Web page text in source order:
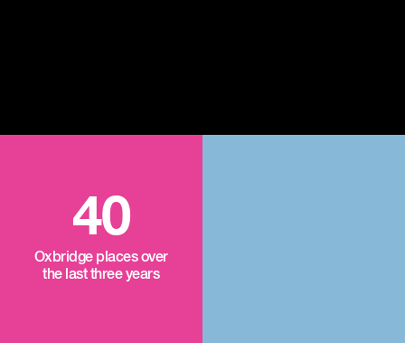
40
Oxbridge places over
the last three years